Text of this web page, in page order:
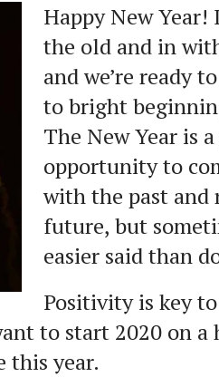
Happy New Year!
the old and in
and we’re ready
to bright
The New Year is
opportunity to
with the past and
future, but
easier said than
Positivity is key
to start 2020 on a
this year.